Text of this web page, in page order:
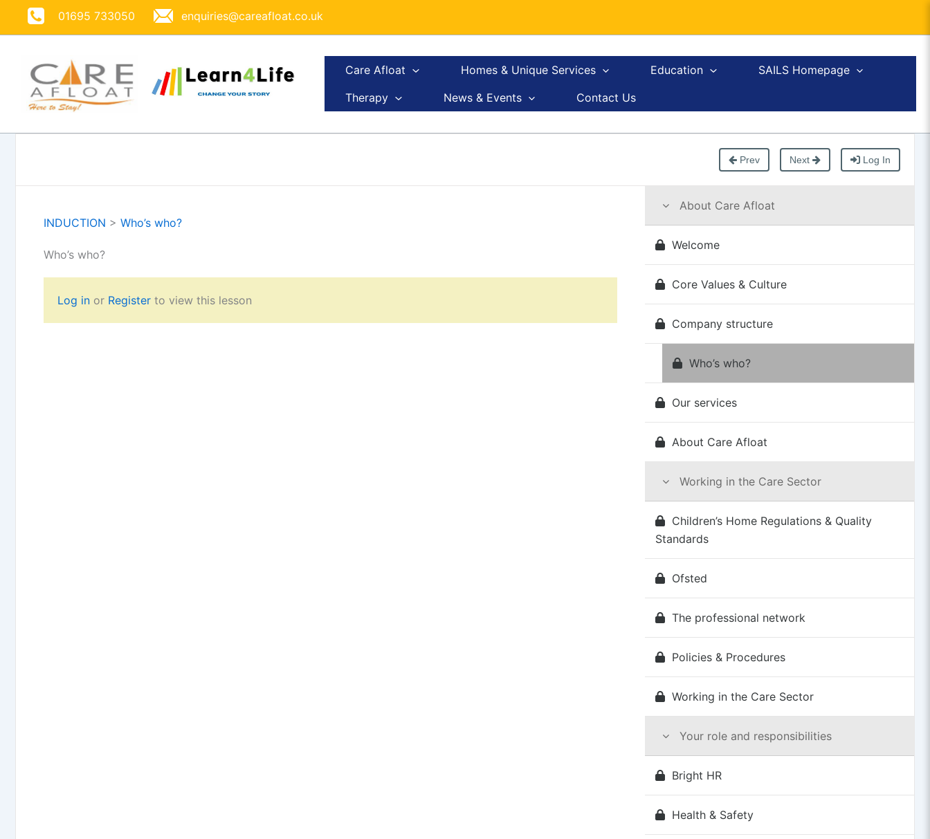
01695 733050 enquiries@careafloat.co.uk
Care Afloat Homes & Unique Services Education
SAILS Homepage
Therapy
News & Events Contact Us
Prev Next Log In
INDUCTION > Who’s who?
Who’s who?
Log in or Register to view this lesson
About Care Afloat
Welcome
Core Values & Culture
Company structure
Who’s who?
Our services
About Care Afloat
Working in the Care Sector
Children’s Home Regulations & Quality
Standards
Ofsted
The professional network
Policies & Procedures
Working in the Care Sector
Your role and responsibilities
Bright HR
Health & Safety